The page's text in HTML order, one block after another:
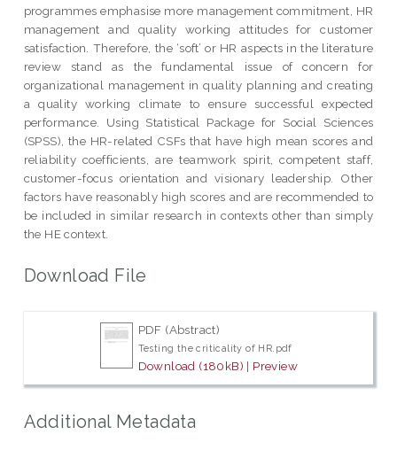
programmes emphasise more management commitment, HR
management and quality working attitudes for customer
satisfaction. Therefore, the ‘soft’ or HR aspects in the literature
review stand as the fundamental issue of concern for
organizational management in quality planning and creating
a quality working climate to ensure successful expected
performance. Using Statistical Package for Social Sciences
(SPSS), the HR-related CSFs that have high mean scores and
reliability coefficients, are teamwork spirit, competent staff,
customer-focus orientation and visionary leadership. Other
factors have reasonably high scores and are recommended to
be included in similar research in contexts other than simply
the HE context.
Download File
PDF (Abstract)
Testing the criticality of HR.pdf
Download (180kB) | Preview
Additional Metadata